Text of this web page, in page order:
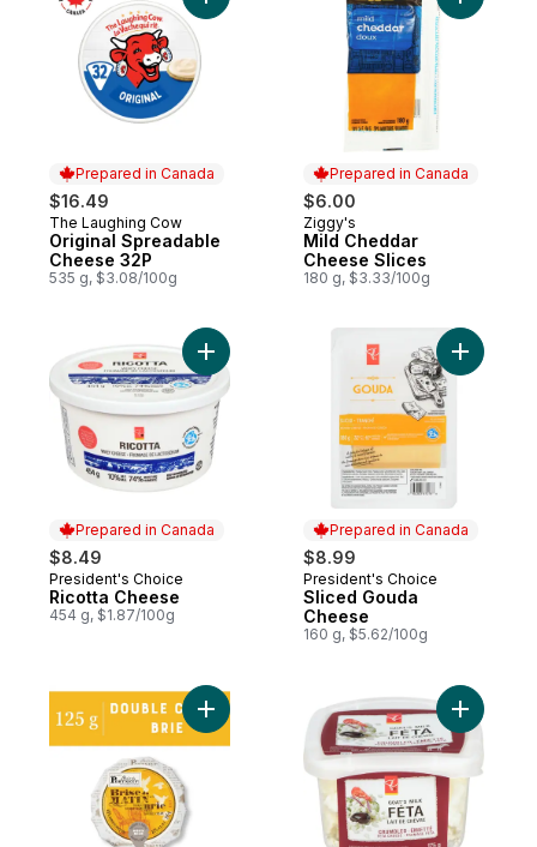
Prepared in Canada
$16.49
Prepared in Canada
The Laughing Cow
Original Spreadable
Cheese 32P
535 g, $3.08/100g
Prepared in Canada
$6.00
Prepared in Canada
Ziggy's
Mild Cheddar
Cheese Slices
180 g, $3.33/100g
Prepared in Canada
$8.49
Prepared in Canada
President's Choice
Ricotta Cheese
454 g, $1.87/100g
Add Ricotta Cheese to cart
Prepared in Canada
$8.99
Prepared in Canada
President's Choice
Sliced Gouda
Cheese
160 g, $5.62/100g
Add
Add Brise du Matin Cheese to cartAdd